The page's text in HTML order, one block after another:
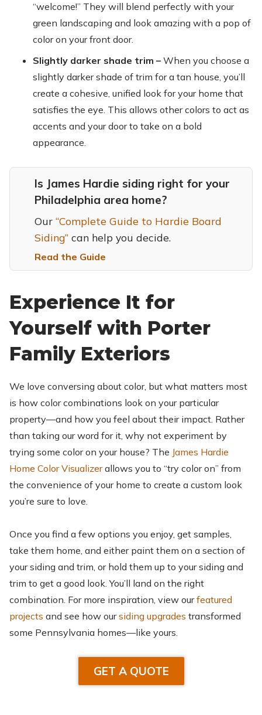
“welcome!” They will blend perfectly with your
green landscaping and look amazing with a pop of
color on your front door.
Slightly darker shade trim – When you choose a
slightly darker shade of trim for a tan house, you’ll
create a cohesive, unified look for your home that
satisfies the eye. This allows other colors to act as
accents and your door to take on a bold
appearance.
Is James Hardie siding right for your
Philadelphia area home?
Our “Complete Guide to Hardie Board
Siding”can help you decide.
Read the Guide
Experience It for
Yourself with Porter
Family Exteriors
We love conversing about color, but what matters most
is how color combinations look on your particular
property—and how you feel about their impact. Rather
than taking our word for it, why not experiment by
trying some color on your house? The James Hardie
Home Color Visualizerallows you to “try color on” from
the convenience of your home to create a custom look
you’re sure to love.
Once you find a few options you enjoy, get samples,
take them home, and either paint them on a section of
your siding and trim, or hold them up to your siding and
trim to get a good look. You’ll land on the right
combination. For more inspiration, view ourfeatured
projects and see how oursiding upgrades transformed
some Pennsylvania homes—like yours.
GET A QUOTE